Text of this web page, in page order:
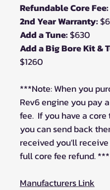
Refundable Core Fee:
2nd Year Warranty:
Add a Tune:$630
Add a Big Bore Kit &
$1260
***Note: When you
Rev6 engine you pay
fee. If you have a core
you can send back
received you'll receive
full core fee refund. ***
Manufacturers Link